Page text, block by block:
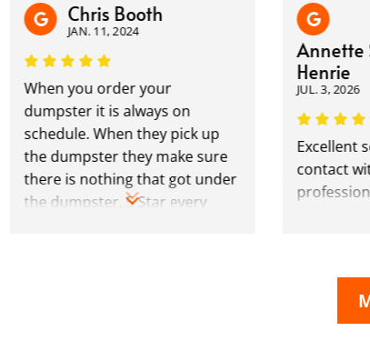
Chris Booth
JAN. 11, 2024
When you order your
dumpster it is always on
schedule. When they pick up
the dumpster they make sure
there is nothing that got under
the dumpster. 5 Star every
Annette
Henrie
JUL. 3, 2026
Excellent
contact with a
professional
easy as
informed
were great,